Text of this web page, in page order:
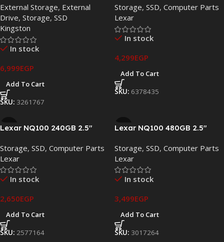
3.2 Gen 2 Type-C, Up to
1050MB/s (SXS1000/1000G)
External Storage, External
Drive, Storage, SSD
Kingston
In stock
6,999EGP
Add To Cart
SKU: 3261767
– LNM610P500G-RNNNG
Storage, SSD, Computer Parts
Lexar
In stock
4,299EGP
Add To Cart
SKU: 6378435
Lexar NQ100 240GB 2.5″
LNQ100X240G-RNNNG
Storage, SSD, Computer Parts
Lexar
In stock
2,650EGP
Add To Cart
SKU: 2577164
Lexar NQ100 480GB 2.5″
Storage, SSD, Computer Parts
Lexar
In stock
3,499EGP
Add To Cart
SKU: 3017264